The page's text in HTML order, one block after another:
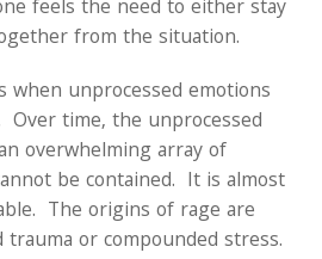
feels the need to either stay
from the situation.
when unprocessed emotions
Over time, the unprocessed
overwhelming array of
be contained. It is almost
The origins of rage are
or compounded stress.